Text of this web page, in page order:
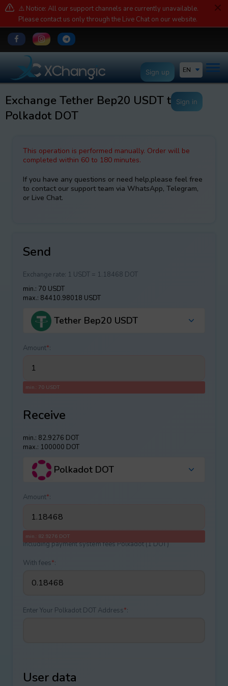
⚠️ Notice: All our support channels are currently unavailable.
Please contact us only through the Live Chat on our website.
EN
Sign up
Sign in
Exchange Tether Bep20 USDT to
Polkadot DOT
This operation is performed manually. Order will be
completed within 60 to 180 minutes.
If you have any questions or need help,please feel free
to contact our support team via WhatsApp, Telegram,
or Live Chat.
Send
Exchange rate: 1 USDT = 1.18468 DOT
min.: 70 USDT
max.: 84410.98018 USDT
Tether Bep20 USDT
Amount*:
min.: 70 USDT
Receive
min.: 82.9276 DOT
max.: 100000 DOT
Polkadot DOT
Amount*:
min.: 82.9276 DOT
Including payment systеm fees Polkadot (1 DOT)
With fees*:
Enter Your Polkadot DOT Address*:
User data